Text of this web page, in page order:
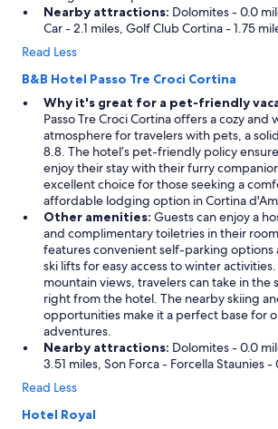
Nearby attractions: Dolomites - 0.0
Car - 2.1 miles, Golf Club Cortina - 1.75
Read Less
B&B Hotel Passo Tre Croci Cortina
Why it's great for a pet-friendly
Passo Tre Croci Cortina offers a cozy and
atmosphere for travelers with pets, a
8.8. The hotel’s pet-friendly policy
enjoy their stay with their furry
excellent choice for those seeking a
affordable lodging option in Cortina
Other amenities: Guests can enjoy a
and complimentary toiletries in their
features convenient self-parking options
ski lifts for easy access to winter
mountain views, travelers can take in the
right from the hotel. The nearby skiing
opportunities make it a perfect base for
adventures.
Nearby attractions: Dolomites - 0.0
3.51 miles, Son Forca - Forcella Staunies -
Read Less
Hotel Royal